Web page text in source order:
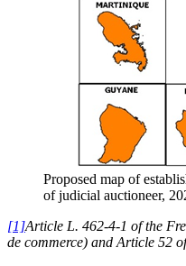
Proposed map of
of judicial auctioneer,
[1]Article L. 462-4-1 of the
de commerce) and Article 52